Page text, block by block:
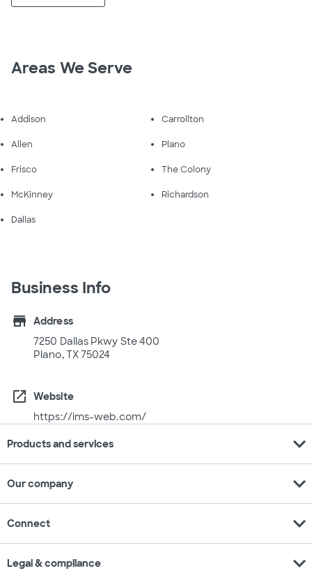
Areas We Serve
Addison Carrollton
Allen Plano
Frisco The Colony
McKinney Richardson
Dallas
Business Info
store
Address
7250 Dallas Pkwy Ste 400
Plano, TX 75024
open_in_new
Website
https://ims-web.com/
Products and services expand_more
Our company expand_more
Connect expand_more
Legal & compliance expand_more